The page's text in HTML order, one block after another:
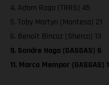
4. Adam Raga (TRRS) 45
5. Toby Martyn (Montesa) 21
6. Benoit Bincaz (Sherco) 13
9. Sondre Haga (GASGAS) 6
11. Marco Mempor (GASGAS) 1